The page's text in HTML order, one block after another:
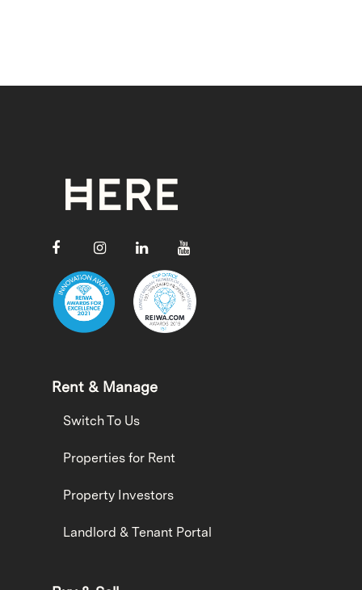
Rent & Manage
Switch To Us
Properties for Rent
Property Investors
Landlord & Tenant Portal